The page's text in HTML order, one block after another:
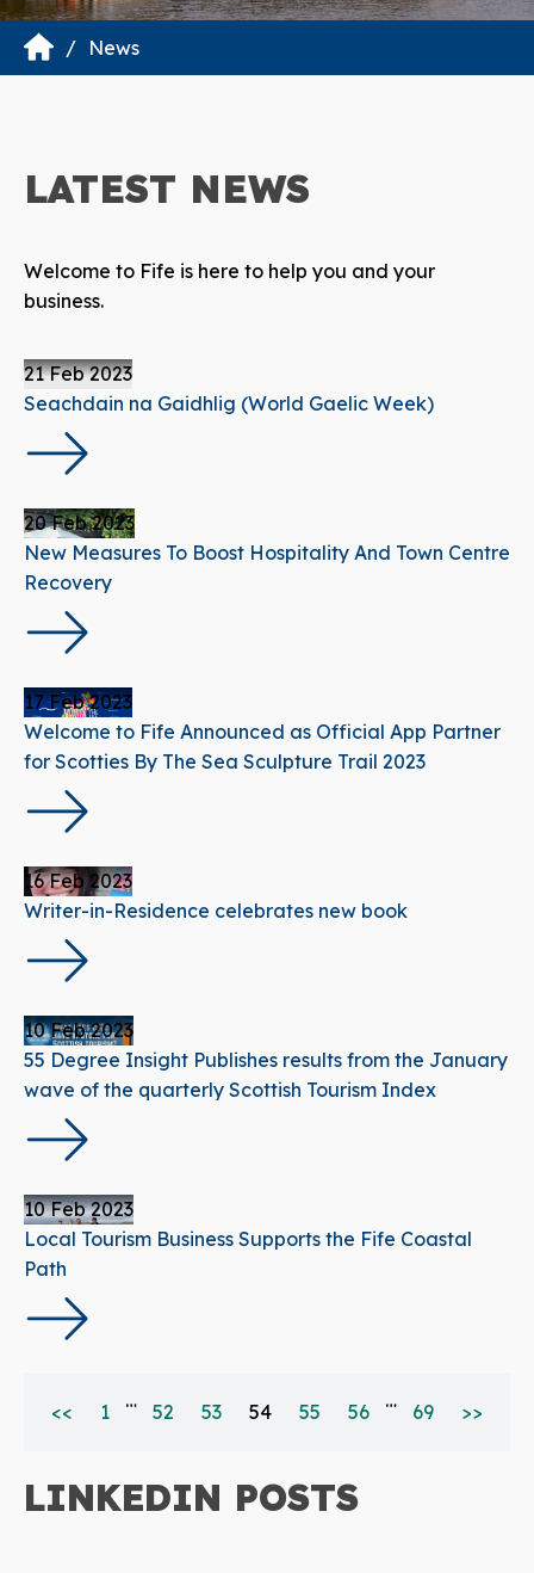
News
LATEST NEWS
Welcome to Fife is here to help you and your
business.
21 Feb 2023
Seachdain na Gaidhlig (World Gaelic Week)
20 Feb 2023
New Measures To Boost Hospitality And Town Centre
Recovery
17 Feb 2023
Welcome to Fife Announced as Official App Partner
for Scotties By The Sea Sculpture Trail 2023
16 Feb 2023
Writer-in-Residence celebrates new book
10 Feb 2023
55 Degree Insight Publishes results from the January
wave of the quarterly Scottish Tourism Index
10 Feb 2023
Local Tourism Business Supports the Fife Coastal
Path
<< 1 … 52 53 54 55 56 … 69 >>
LINKEDIN POSTS